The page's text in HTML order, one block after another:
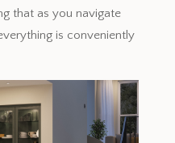
that as you navigate
is conveniently